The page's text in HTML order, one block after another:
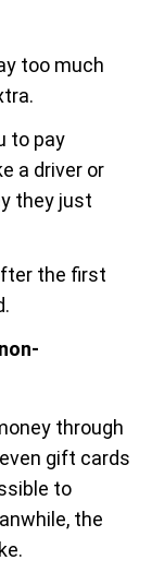
too much
to pay
a driver or
they just
the first
through
gift cards
to
the